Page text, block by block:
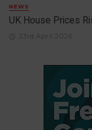
NEWS
UK House Prices
23rd April 2026